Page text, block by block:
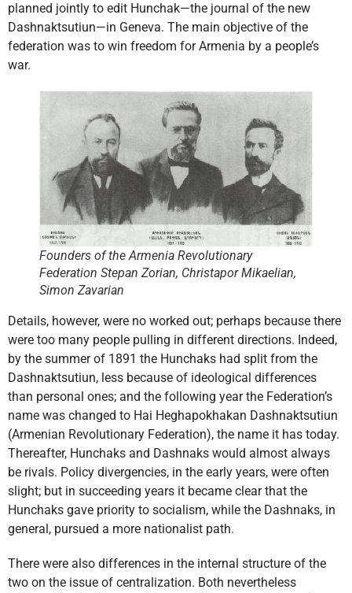
planned jointly to edit Hunchak—the journal of the new
Dashnaktsutiun—in Geneva. The main objective of the
federation was to win freedom for Armenia by a people’s
war.
Founders of the Armenia Revolutionary
Federation Stepan Zorian, Christapor Mikaelian,
Simon Zavarian
Details, however, were no worked out; perhaps because there
were too many people pulling in different directions. Indeed,
by the summer of 1891 the Hunchaks had split from the
Dashnaktsutiun, less because of ideological differences
than personal ones; and the following year the Federation’s
name was changed to Hai Heghapokhakan Dashnaktsutiun
(Armenian Revolutionary Federation), the name it has today.
Thereafter, Hunchaks and Dashnaks would almost always
be rivals. Policy divergencies, in the early years, were often
slight; but in succeeding years it became clear that the
Hunchaks gave priority to socialism, while the Dashnaks, in
general, pursued a more nationalist path.
There were also differences in the internal structure of the
two on the issue of centralization. Both nevertheless